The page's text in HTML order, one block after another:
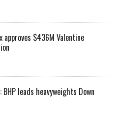
approves $436M Valentine
BHP leads heavyweights Down